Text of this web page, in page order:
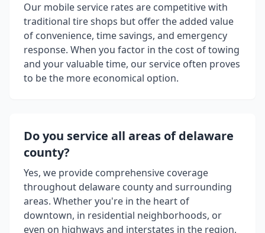
Our mobile service rates are competitive with
traditional tire shops but offer the added value
of convenience, time savings, and emergency
response. When you factor in the cost of towing
and your valuable time, our service often proves
to be the more economical option.
Do you service all areas ofdelaware
county?
Yes, we provide comprehensive coverage
throughout delaware countyand surrounding
areas. Whether you're in the heart of
downtown, in residential neighborhoods, or
even on highways and interstates in the region,